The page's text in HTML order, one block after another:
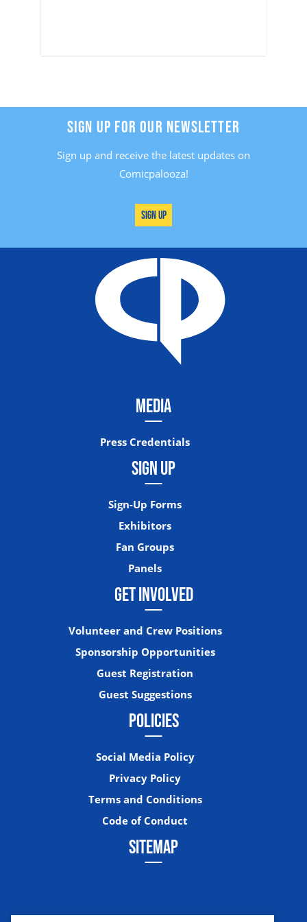
SIGN UP FOR OUR NEWSLETTER
Sign up and receive the latest updates on
Comicpalooza!
Sign Up
MEDIA
Press Credentials
SIGN UP
Sign-Up Forms
Exhibitors
Fan Groups
Panels
GET INVOLVED
Volunteer and Crew Positions
Sponsorship Opportunities
Guest Registration
Guest Suggestions
POLICIES
Social Media Policy
Privacy Policy
Terms and Conditions
Code of Conduct
SITEMAP